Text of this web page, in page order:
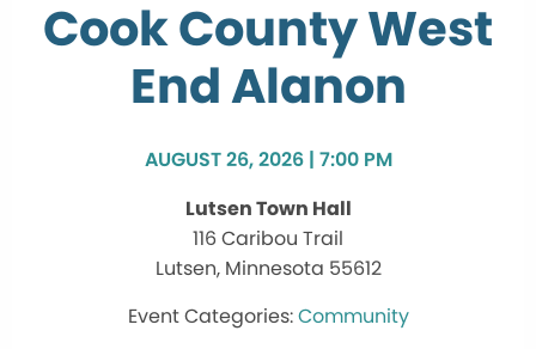
Cook County West
End Alanon
AUGUST 26, 2026 | 7:00 PM
Lutsen Town Hall
116 Caribou Trail
Lutsen, Minnesota 55612
Community